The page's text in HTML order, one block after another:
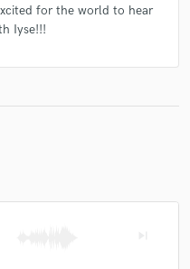
for the world to hear
Iyse!!!